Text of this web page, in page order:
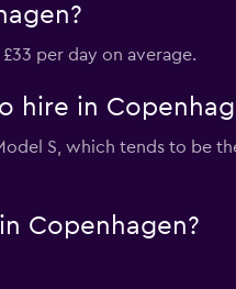
per day on average.
hire in
S, which tends to be
Copenhagen?